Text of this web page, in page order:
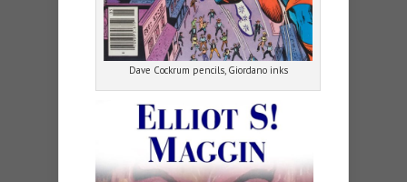
Dave Cockrum pencils, Giordano inks